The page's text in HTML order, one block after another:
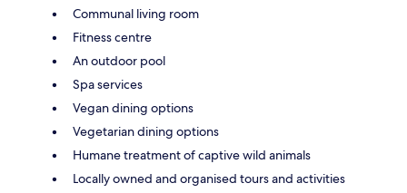
Communal living room
Fitness centre
An outdoor pool
Spa services
Vegan dining options
Vegetarian dining options
Humane treatment of captive wild animals
Locally owned and organised tours and activities